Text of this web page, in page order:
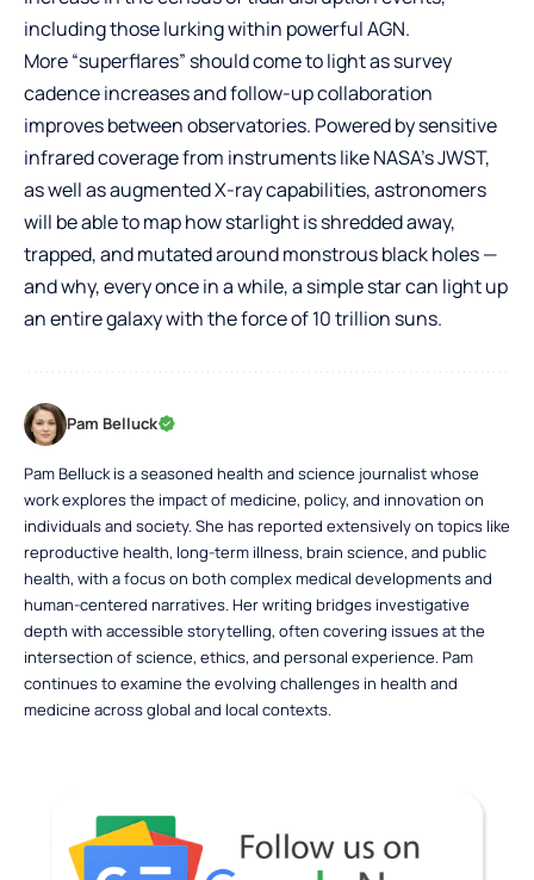
including those lurking within powerful AGN.
More “superflares” should come to light as survey
cadence increases and follow-up collaboration
improves between observatories. Powered by sensitive
infrared coverage from instruments like NASA’s JWST,
as well as augmented X-ray capabilities, astronomers
will be able to map how starlight is shredded away,
trapped, and mutated around monstrous black holes —
and why, every once in a while, a simple star can light up
an entire galaxy with the force of 10 trillion suns.
Pam Belluck
Pam Belluck is a seasoned health and science journalist whose
work explores the impact of medicine, policy, and innovation on
individuals and society. She has reported extensively on topics like
reproductive health, long-term illness, brain science, and public
health, with a focus on both complex medical developments and
human-centered narratives. Her writing bridges investigative
depth with accessible storytelling, often covering issues at the
intersection of science, ethics, and personal experience. Pam
continues to examine the evolving challenges in health and
medicine across global and local contexts.